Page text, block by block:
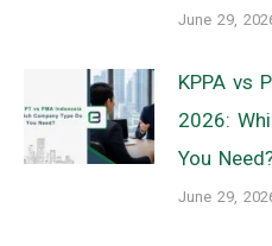
June 29,
KPPA vs
2026:
You
June 29,